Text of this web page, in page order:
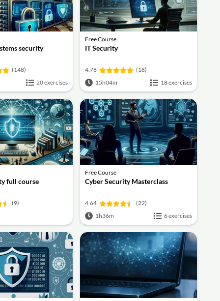
security
(148)
20 exercises
Free Course
IT Security
4.78
(18)
15h04m
18 exercises
full course
(9)
Free Course
Cyber Security Masterclass
4.64
(22)
1h36m
6 exercises